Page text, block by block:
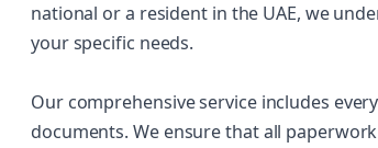
national or a resident in the UAE, we
your specific needs.
Our comprehensive service includes
documents. We ensure that all